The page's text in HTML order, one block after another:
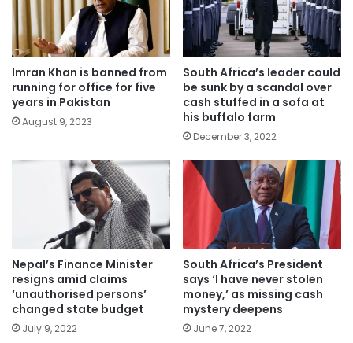
Imran Khan is banned from
running for office for five
years in Pakistan
August 9, 2023
South Africa’s leader could
be sunk by a scandal over
cash stuffed in a sofa at
his buffalo farm
December 3, 2022
Nepal’s Finance Minister
resigns amid claims
‘unauthorised persons’
changed state budget
July 9, 2022
South Africa’s President
says ‘I have never stolen
money,’ as missing cash
mystery deepens
June 7, 2022